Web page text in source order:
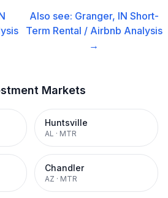
Also see: Granger, IN Short-
Term Rental / Airbnb Analysis
→
Markets
Huntsville
AL · MTR
Chandler
AZ · MTR